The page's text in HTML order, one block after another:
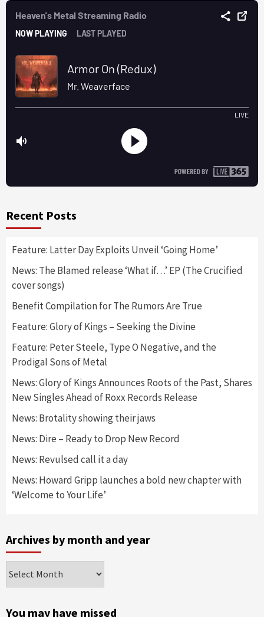
Recent Posts
Feature: Latter Day Exploits Unveil ‘Going Home’
News: The Blamed release ‘What if…’ EP (The Crucified
cover songs)
Benefit Compilation for The Rumors Are True
Feature: Glory of Kings – Seeking the Divine
Feature: Peter Steele, Type O Negative, and the
Prodigal Sons of Metal
News: Glory of Kings Announces Roots of the Past, Shares
New Singles Ahead of Roxx Records Release
News: Brotality showing their jaws
News: Dire – Ready to Drop New Record
News: Revulsed call it a day
News: Howard Gripp launches a bold new chapter with
‘Welcome to Your Life’
Archives by month and year
by
and
You may have missed